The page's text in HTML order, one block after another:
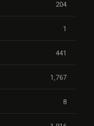
204
1
441
1,767
8